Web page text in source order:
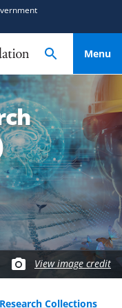
Menu
View image credit
Collections